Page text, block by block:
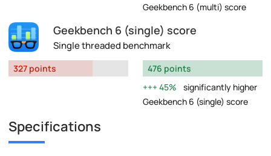
Geekbench 6 (multi) score
Geekbench 6 (single) score
Single threaded benchmark
327 points
476 points
45%
significantly higher
Geekbench 6 (single) score
Specifications